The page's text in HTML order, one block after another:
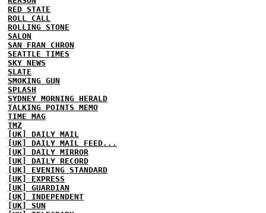
RED STATE
ROLL CALL
ROLLING STONE
SALON
SAN FRAN CHRON
SEATTLE TIMES
SKY NEWS
SLATE
SMOKING GUN
SPLASH
SYDNEY MORNING HERALD
TALKING POINTS MEMO
TIME MAG
TMZ
[UK] DAILY MAIL
[UK] DAILY MAIL FEED...
[UK] DAILY MIRROR
[UK] DAILY RECORD
[UK] EVENING STANDARD
[UK] EXPRESS
[UK] GUARDIAN
[UK] INDEPENDENT
[UK] SUN